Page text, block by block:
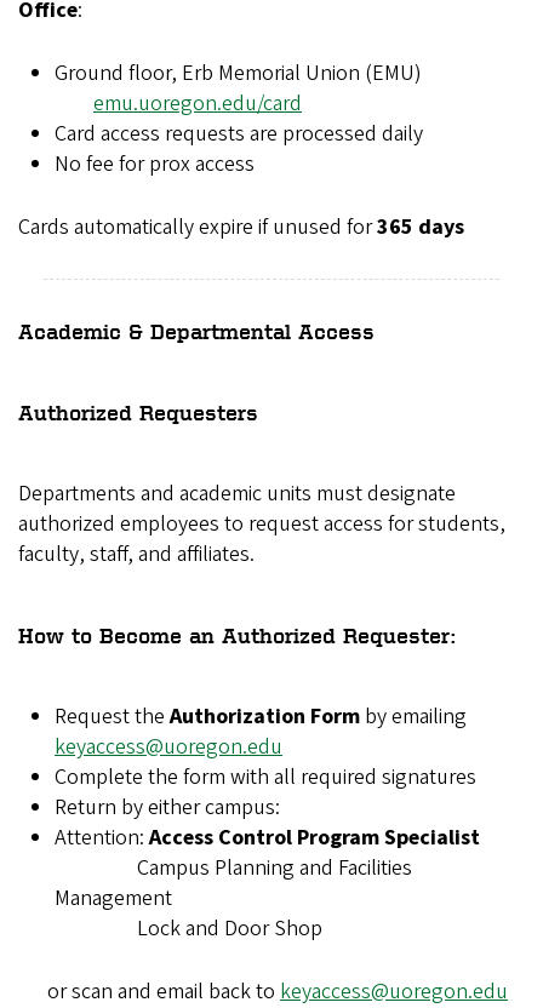
Office:
Ground floor, Erb Memorial Union (EMU)
emu.uoregon.edu/card
Card access requests are processed daily
No fee for prox access
Cards automatically expire if unused for365 days
Academic & Departmental Access
Authorized Requesters
Departments and academic units must designate
authorized employees to request access for students,
faculty, staff, and affiliates.
How to Become an Authorized Requester:
Request theAuthorization Form by emailing
keyaccess@uoregon.edu
Complete the form with all required signatures
Return by either campus:
Attention:Access Control Program Specialist
Campus Planning and Facilities
Management
Lock and Door Shop
or scan and email back to keyaccess@uoregon.edu